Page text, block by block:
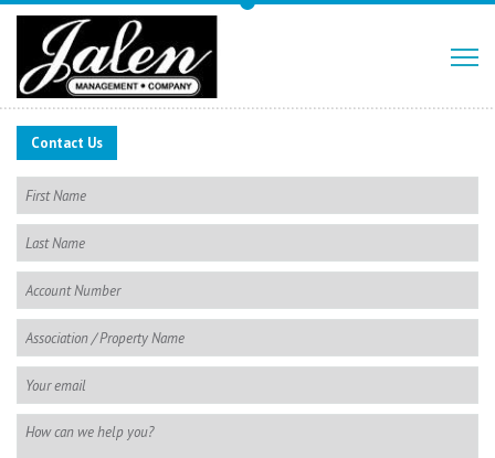
Contact Us